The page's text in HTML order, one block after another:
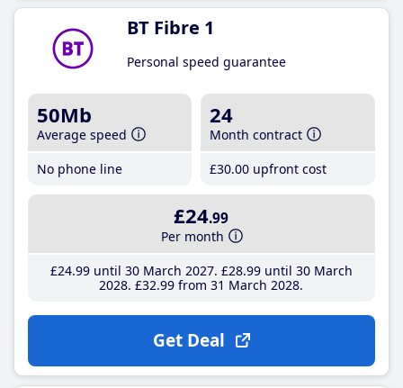
BT Fibre 1
Personal speed guarantee
50Mb
Average speed
No phone line
24
Month contract
£30.00 upfront cost
£24.99
Per month
£24.99until 30 March 2027 £28.99until 30 March
2028 £32.99 from 31 March 2028
Get Deal